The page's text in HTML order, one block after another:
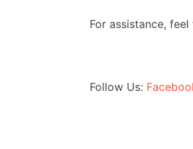
For assistance,
Follow Us: